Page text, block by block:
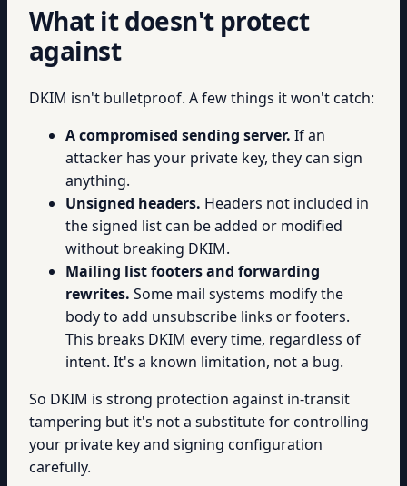
What it doesn't protect
against
DKIM isn't bulletproof. A few things it won't catch:
A compromised sending server. If an
attacker has your private key, they can sign
anything.
Unsigned headers. Headers not included in
the signed list can be added or modified
without breaking DKIM.
Mailing list footers and forwarding
rewrites. Some mail systems modify the
body to add unsubscribe links or footers.
This breaks DKIM every time, regardless of
intent. It's a known limitation, not a bug.
So DKIM is strong protection against in-transit
tampering but it's not a substitute for controlling
your private key and signing configuration
carefully.